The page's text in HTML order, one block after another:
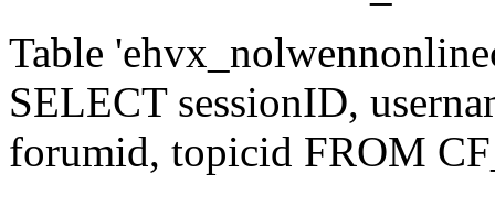
Table
SELECT sessionID,
forumid, topicid FROM